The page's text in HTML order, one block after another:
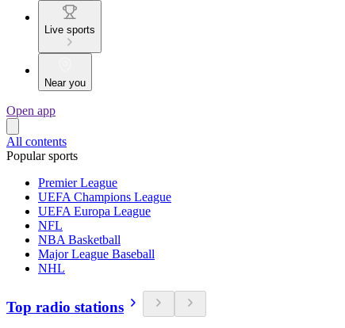
Live sports
Near you
Open app
All contents
Popular sports
Premier League
UEFA Champions League
UEFA Europa League
NFL
NBA Basketball
Major League Baseball
NHL
Top radio stations